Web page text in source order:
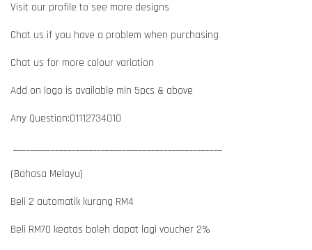
Visit our profile to see more designs
Chat us if you have a problem when purchasing
Chat us for more colour variation
Add on logo is available min 5pcs & above
Any Question:01112734010
(Bahasa Melayu)
Beli 2 automatik kurang RM4
Beli RM70 keatas boleh dapat lagi voucher 2%